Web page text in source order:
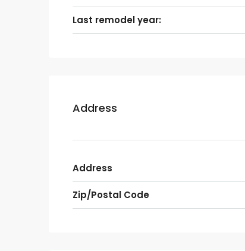
Last remodel year:
Address
Address
Zip/Postal Code